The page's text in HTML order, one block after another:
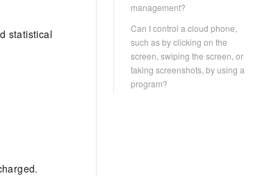
statistical
management?
Can I control a cloud phone,
such as by clicking on the
screen, swiping the screen, or
taking screenshots, by using a
program?